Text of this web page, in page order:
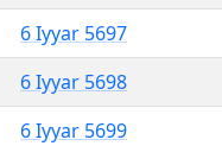
6 Iyyar 5697
6 Iyyar 5698
6 Iyyar 5699